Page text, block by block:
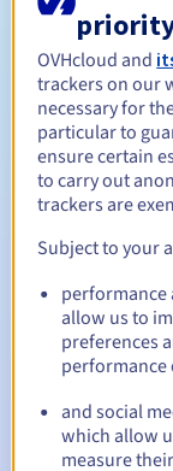
Registration
Renewal period
Redemption
Warning emails:
date
OVHcloud and
trackers on our
necessary for
particular to
ensure certain
to carry out
trackers are
Subject to your
performance
allow us to
preferences
performance
and social
which allow
measure